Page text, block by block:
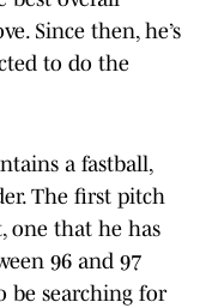
Since then, he’s
to do the
a fastball,
The first pitch
one that he has
96 and 97
be searching for